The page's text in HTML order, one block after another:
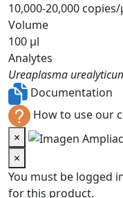
10,000-20,000
Volume
100 µl
Analytes
Ureaplasma
Documentation
How to use our
×
×
You must be logged
for this product.